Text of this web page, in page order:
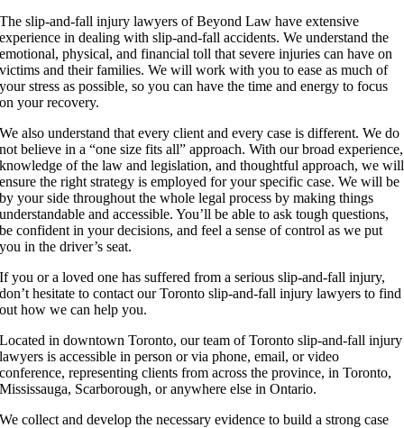
The slip-and-fall injury lawyers of Beyond Law have extensive
experience in dealing with slip-and-fall accidents. We understand the
emotional, physical, and financial toll that severe injuries can have on
victims and their families. We will work with you to ease as much of
your stress as possible, so you can have the time and energy to focus
on your recovery.
We also understand that every client and every case is different. We do
not believe in a “one size fits all” approach. With our broad experience,
knowledge of the law and legislation, and thoughtful approach, we will
ensure the right strategy is employed for your specific case. We will be
by your side throughout the whole legal process by making things
understandable and accessible. You’ll be able to ask tough questions,
be confident in your decisions, and feel a sense of control as we put
you in the driver’s seat.
If you or a loved one has suffered from a serious slip-and-fall injury,
don’t hesitate to contact our Toronto slip-and-fall injury lawyers to find
out how we can help you.
Located in downtown Toronto, our team of Toronto slip-and-fall injury
lawyers is accessible in person or via phone, email, or video
conference, representing clients from across the province, in Toronto,
Mississauga, Scarborough, or anywhere else in Ontario.
We collect and develop the necessary evidence to build a strong case